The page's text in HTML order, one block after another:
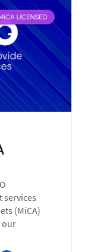
(MiCA)
our